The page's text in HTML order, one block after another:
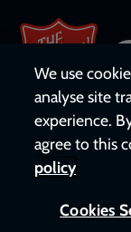
We use
analyse site
experience.
agree to this
policy
Cookies